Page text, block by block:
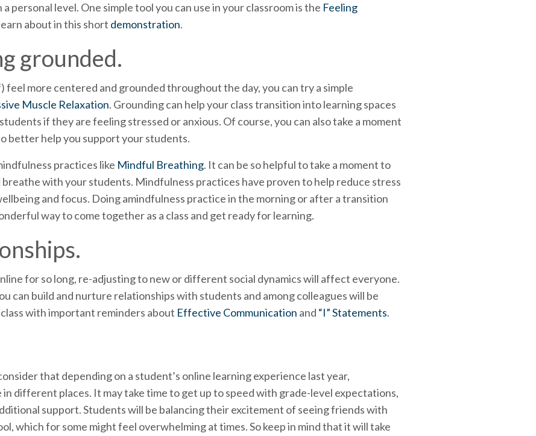
personal level. One simple tool you can use in your classroom is the Feeling
about in this short demonstration.
grounded.
feel more centered and grounded throughout the day, you can try a simple
Muscle Relaxation. Grounding can help your class transition into learning spaces
if they are feeling stressed or anxious. Of course, you can also take a moment
better help you support your students.
practices like Mindful Breathing. It can be so helpful to take a moment to
with your students. Mindfulness practices have proven to help reduce stress
and focus. Doing amindfulness practice in the morning or after a transition
way to come together as a class and get ready for learning.
for so long, re-adjusting to new or different social dynamics will affect everyone.
can build and nurture relationships with students and among colleagues will be
with important reminders about Effective Communication and “I” Statements.
that depending on a student’s online learning experience last year,
in different places. It may take time to get up to speed with grade-level expectations,
support. Students will be balancing their excitement of seeing friends with
which for some might feel overwhelming at times. So keep in mind that it will take